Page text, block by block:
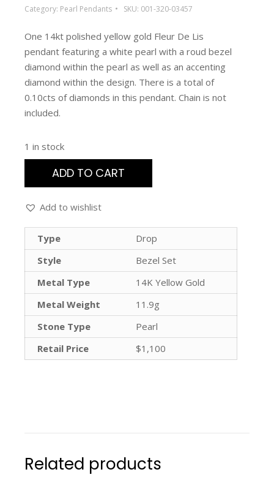
Category: Pearl Pendants SKU: 001-320-03457
One 14kt polished yellow gold Fleur De Lis
pendant featuring a white pearl with a roud bezel
diamond within the pearl as well as an accenting
diamond within the design. There is a total of
0.10cts of diamonds in this pendant. Chain is not
included.
1 in stock
ADD TO CART
Add to wishlist
Type
Drop
Style
Bezel Set
Metal Type
14K Yellow Gold
Metal Weight
11.9g
Stone Type
Pearl
Retail Price
$1,100
Related products